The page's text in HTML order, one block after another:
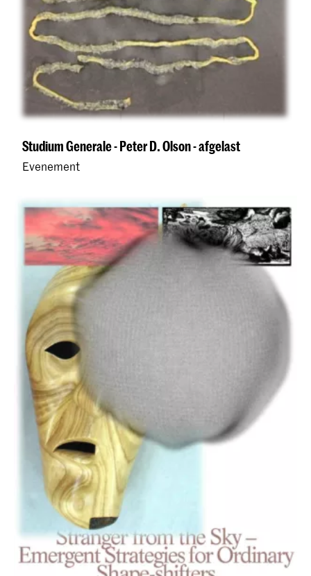
Studium Generale - Peter D. Olson - afgelast
Evenement